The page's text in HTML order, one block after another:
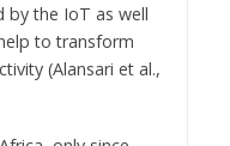
by the IoT as well
to transform
(Alansari et al.,